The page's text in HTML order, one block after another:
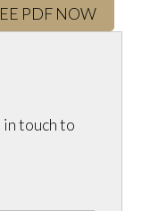
PDF NOW
touch to